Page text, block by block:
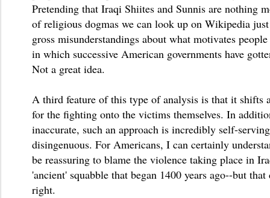
Pretending that Iraqi Shiites and Sunnis are nothing
of religious dogmas we can look up on Wikipedia
gross misunderstandings about what motivates
in which successive American governments have
Not a great idea.
A third feature of this type of analysis is that it shifts
for the fighting onto the victims themselves. In
inaccurate, such an approach is incredibly self-
disingenuous. For Americans, I can certainly
be reassuring to blame the violence taking place in
'ancient' squabble that began 1400 years ago--but
right.